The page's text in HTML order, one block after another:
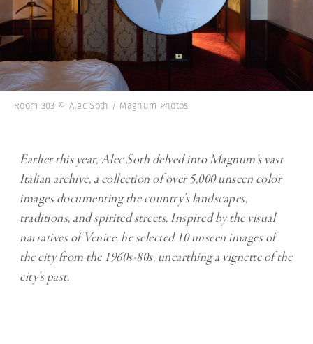
Room 303 © Alec Soth / Magnum Photos
Earlier this year, Alec Soth delved into Magnum’s vast
Italian archive, a collection of over 5,000 unseen color
images documenting the country’s landscapes,
traditions, and spirited streets. Inspired by the visual
narratives of Venice, he selected 10 unseen images of
the city from the 1960s-80s, unearthing a vignette of the
city’s past.